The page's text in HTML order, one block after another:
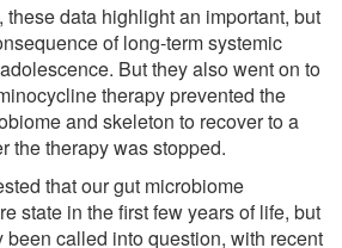
these data highlight an important, but
of long-term systemic
But they also went on to
therapy prevented the
and skeleton to recover to a
the therapy was stopped.
that our gut microbiome
state in the first few years of life, but
called into question, with recent